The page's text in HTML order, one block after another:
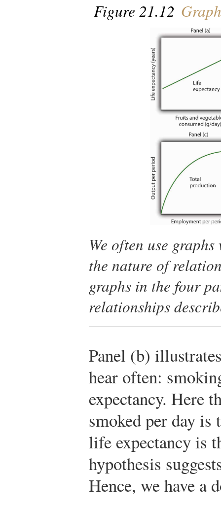
Figure 21.12
We often use
the nature of
graphs in the four
relationships
Panel (b)
hear often:
expectancy. Here
smoked per day is
life expectancy is
hypothesis
Hence, we have a